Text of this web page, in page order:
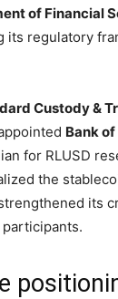
of Financial
its regulatory
Custody &
Bank
for RLUSD
the
its